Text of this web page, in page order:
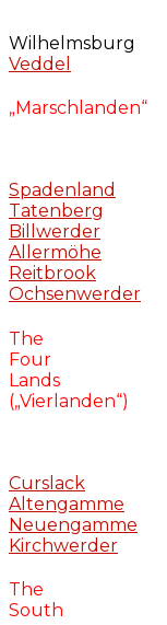
Wilhelmsburg
Veddel
„Marschlanden“
Spadenland
Tatenberg
Billwerder
Allermöhe
Reitbrook
Ochsenwerder
The
Four
Lands
(„Vierlanden“)
Curslack
Altengamme
Neuengamme
Kirchwerder
The
South